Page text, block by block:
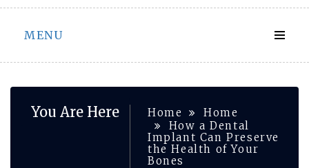
MENU
You Are Here Home
Home
How a Dental
Implant Can Preserve
the Health of Your
Bones